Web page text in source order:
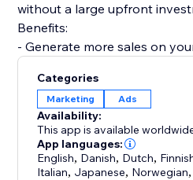
without a large upfront
Benefits:
- Generate more sales on
- Generate more leads on your
- Fully integrated into your
campaigns directly from our
- Transparent Results. Sales,
Contact Forms are
Categories
Marketing Ads
Availability:
This app is available
App languages:
English, Danish, Dutch,
Italian, Japanese, Norwegian,